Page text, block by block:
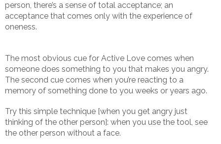
person, there’s a sense of total acceptance; an
acceptance that comes only with the experience of
oneness.
The most obvious cue for Active Love comes when
someone does something to you that makes you angry.
The second cue comes when you’re reacting to a
memory of something done to you weeks or years ago.
Try this simple technique [when you get angry just
thinking of the other person]: when you use the tool, see
the other person without a face.